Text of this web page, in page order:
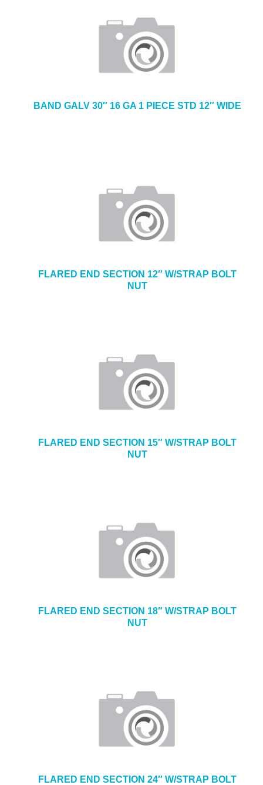
BAND GALV 30″ 16 GA 1 PIECE STD 12″ WIDE
FLARED END SECTION 12″ W/STRAP BOLT
NUT
FLARED END SECTION 15″ W/STRAP BOLT
NUT
FLARED END SECTION 18″ W/STRAP BOLT
NUT
FLARED END SECTION 24″ W/STRAP BOLT